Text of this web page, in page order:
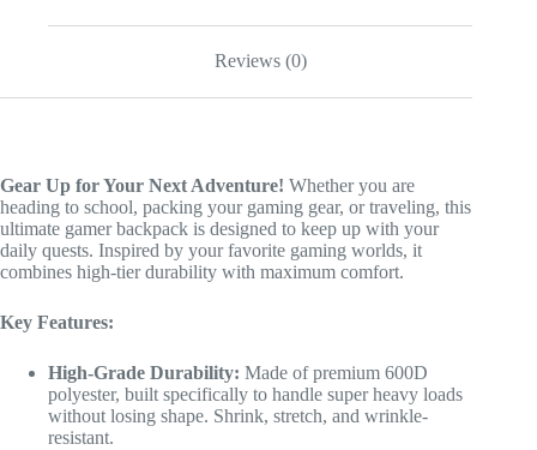
Roblox
Reviews (0)
Gear Up for Your Next Adventure! Whether you are
heading to school, packing your gaming gear, or traveling, this
ultimate gamer backpack is designed to keep up with your
daily quests. Inspired by your favorite gaming worlds, it
combines high-tier durability with maximum comfort.
Key Features:
High-Grade Durability: Made of premium 600D
polyester, built specifically to handle super heavy loads
without losing shape. Shrink, stretch, and wrinkle-
resistant.